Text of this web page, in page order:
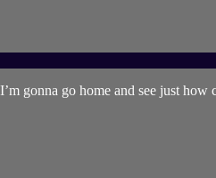
gonna go home and see just how